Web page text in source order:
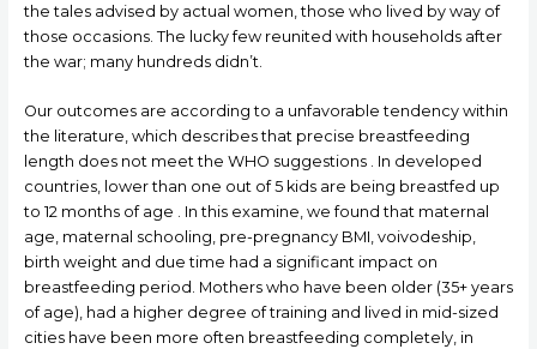
the tales advised by actual women, those who lived by way of
those occasions. The lucky few reunited with households after
the war; many hundreds didn’t.
Our outcomes are according to a unfavorable tendency within
the literature, which describes that precise breastfeeding
length does not meet the WHO suggestions . In developed
countries, lower than one out of 5 kids are being breastfed up
to 12 months of age . In this examine, we found that maternal
age, maternal schooling, pre-pregnancy BMI, voivodeship,
birth weight and due time had a significant impact on
breastfeeding period. Mothers who have been older (35+ years
of age), had a higher degree of training and lived in mid-sized
cities have been more often breastfeeding completely, in